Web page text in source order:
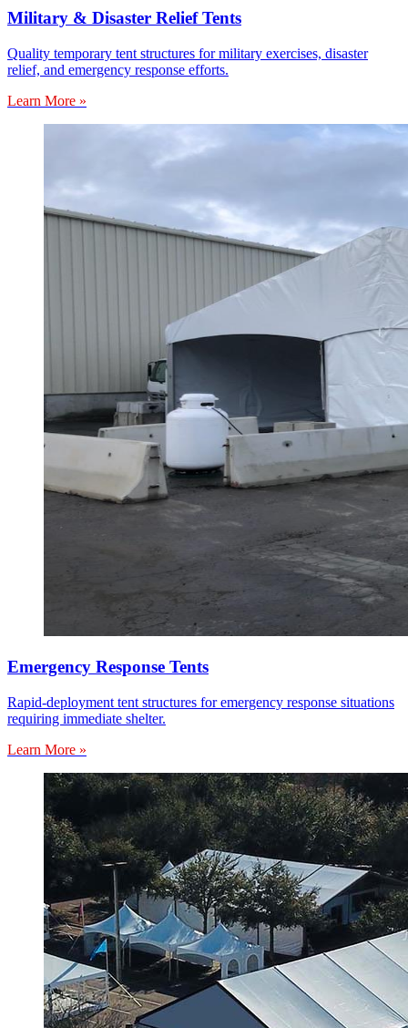
Military & Disaster Relief Tents
Quality temporary tent structures for military exercises, disaster
relief, and emergency response efforts.
Learn More »
Emergency Response Tents
Rapid-deployment tent structures for emergency response situations
requiring immediate shelter.
Learn More »